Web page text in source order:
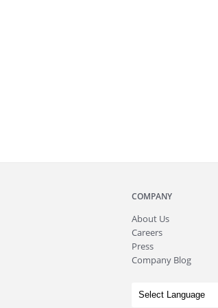
COMPANY
About Us
Careers
Press
Company Blog